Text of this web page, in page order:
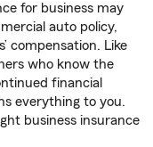
for business may
auto policy,
compensation. Like
who know the
financial
everything to you.
business insurance